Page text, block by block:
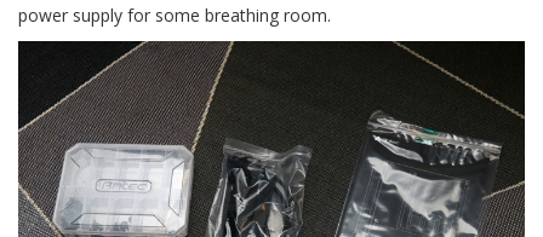
power supply for some breathing room.